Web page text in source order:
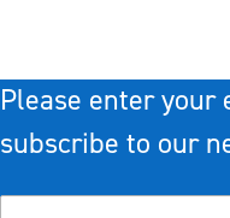
Please enter your
subscribe to our